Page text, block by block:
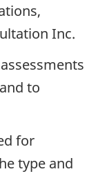
Inc.
to
for
type and